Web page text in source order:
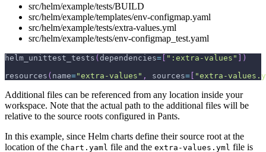
src/helm/example/tests/BUILD
src/helm/example/templates/env-configmap.yaml
src/helm/example/tests/extra-values.yml
src/helm/example/tests/env-configmap_test.yaml
helm_unittest_tests ( dependencies= ":extra-values"
)
resources ( name="extra-values" , sources= "extra-
Additional files can be referenced from any location inside your
workspace. Note that the actual path to the additional files will be
relative to the source roots configured in Pants.
In this example, since Helm charts define their source root at the
location of the Chart.yaml file and the extra-values.yml file is